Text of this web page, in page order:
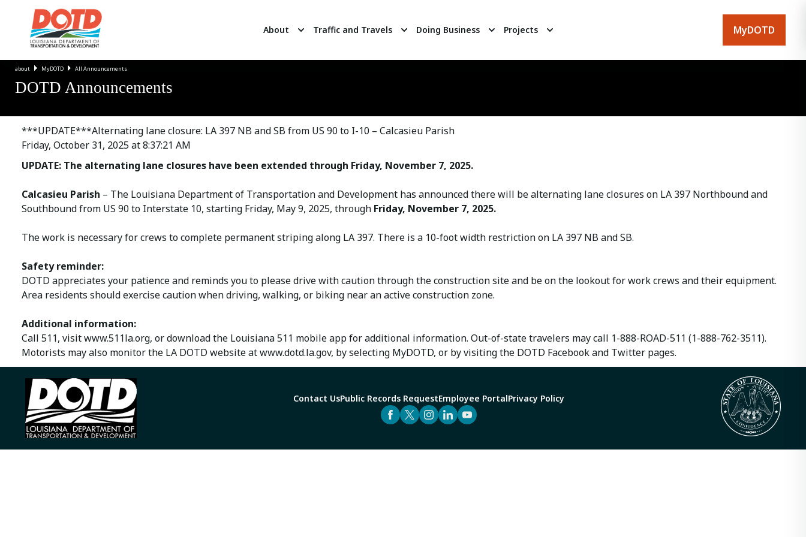
About Traffic and Travels Doing Business Projects MyDOTD
about MyDOTD All Announcements
DOTD Announcements
***UPDATE***Alternating lane closure: LA 397 NB and SB from US 90 to I-10 – Calcasieu Parish
Friday, October 31, 2025 at 8:37:21 AM
UPDATE: The alternating lane closures have been extended through Friday, November 7, 2025.
Calcasieu Parish – The Louisiana Department of Transportation and Development has announced there will be alternating lane closures on LA 397 Northbound and
Southbound from US 90 to Interstate 10, starting Friday, May 9, 2025, through Friday, November 7, 2025.
The work is necessary for crews to complete permanent striping along LA 397. There is a 10-foot width restriction on LA 397 NB and SB.
Safety reminder:
DOTD appreciates your patience and reminds you to please drive with caution through the construction site and be on the lookout for work crews and their equipment.
Area residents should exercise caution when driving, walking, or biking near an active construction zone.
Additional information:
Call 511, visit www.511la.org, or download the Louisiana 511 mobile app for additional information. Out-of-state travelers may call 1-888-ROAD-511 (1-888-762-3511).
Motorists may also monitor the LA DOTD website at www.dotd.la.gov, by selecting MyDOTD, or by visiting the DOTD Facebook and Twitter pages.
Contact UsPublic Records RequestEmployee PortalPrivacy Policy